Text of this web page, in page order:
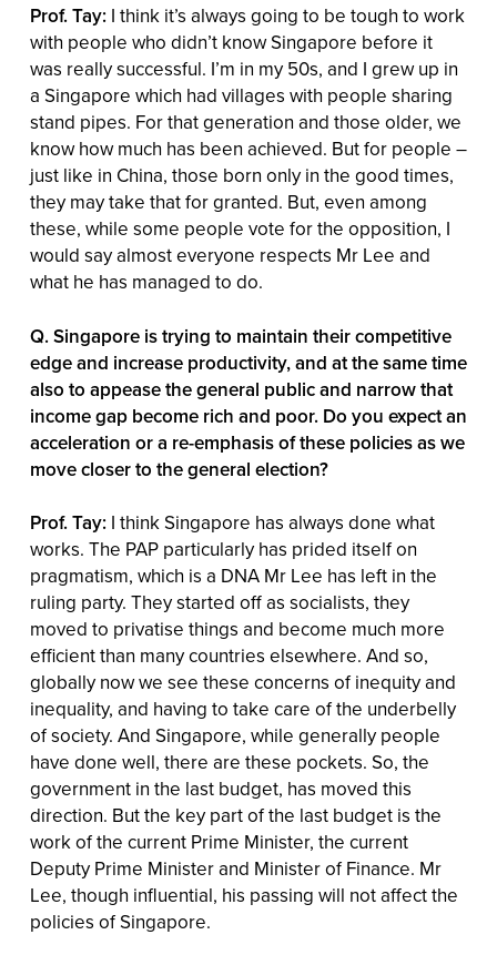
Prof. Tay: I think it’s always going to be tough to work
with people who didn’t know Singapore before it
was really successful. I’m in my 50s, and I grew up in
a Singapore which had villages with people sharing
stand pipes. For that generation and those older, we
know how much has been achieved. But for people –
just like in China, those born only in the good times,
they may take that for granted. But, even among
these, while some people vote for the opposition, I
would say almost everyone respects Mr Lee and
what he has managed to do.
Q. Singapore is trying to maintain their competitive
edge and increase productivity, and at the same time
also to appease the general public and narrow that
income gap become rich and poor. Do you expect an
acceleration or a re-emphasis of these policies as we
move closer to the general election?
Prof. Tay: I think Singapore has always done what
works. The PAP particularly has prided itself on
pragmatism, which is a DNA Mr Lee has left in the
ruling party. They started off as socialists, they
moved to privatise things and become much more
efficient than many countries elsewhere. And so,
globally now we see these concerns of inequity and
inequality, and having to take care of the underbelly
of society. And Singapore, while generally people
have done well, there are these pockets. So, the
government in the last budget, has moved this
direction. But the key part of the last budget is the
work of the current Prime Minister, the current
Deputy Prime Minister and Minister of Finance. Mr
Lee, though influential, his passing will not affect the
policies of Singapore.